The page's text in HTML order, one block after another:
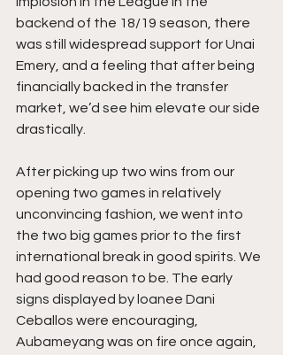
backend of the 18/19 season, there
was still widespread support for Unai
Emery, and a feeling that after being
financially backed in the transfer
market, we’d see him elevate our side
drastically.
After picking up two wins from our
opening two games in relatively
unconvincing fashion, we went into
the two big games prior to the first
international break in good spirits. We
had good reason to be. The early
signs displayed by loanee Dani
Ceballos were encouraging,
Aubameyang was on fire once again,